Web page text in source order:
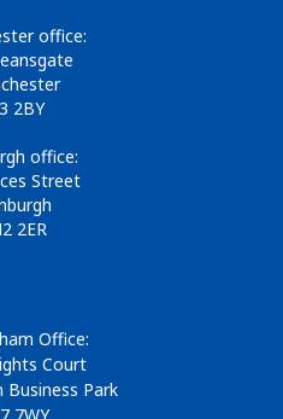
office:
2BY
office:
Street
2ER
Office:
Court
Business Park
7WY